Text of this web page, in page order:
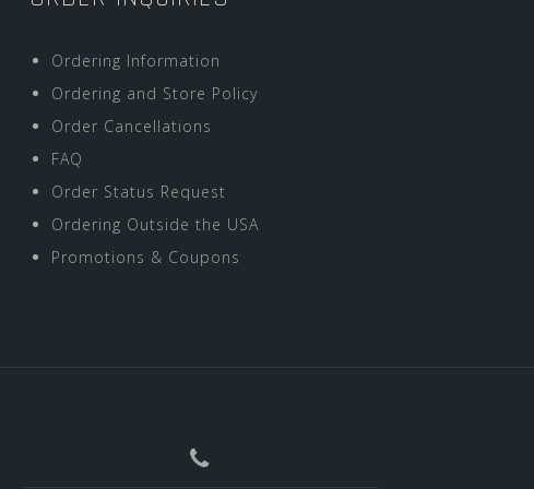
Ordering Information
Ordering and Store Policy
Order Cancellations
FAQ
Order Status Request
Ordering Outside the USA
Promotions & Coupons